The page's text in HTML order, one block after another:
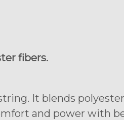
fibers.
It blends
and power with